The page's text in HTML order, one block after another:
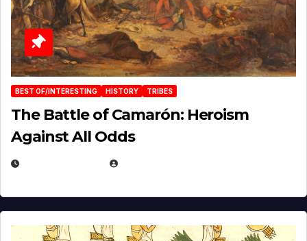
BEST OF/INTERESTING HISTORY TRIBES
The Battle of Camarón: Heroism
Against All Odds